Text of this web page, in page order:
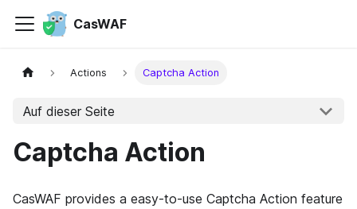
CasWAF
Actions Captcha Action
Auf dieser Seite
Captcha Action
CasWAF provides a easy-to-use Captcha Action feature